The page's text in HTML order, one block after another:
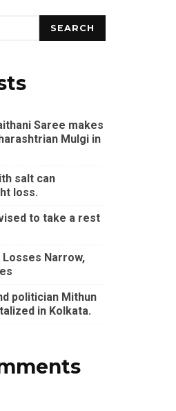
SEARCH
Saree makes
Mulgi in
salt can
loss.
to take a rest
Losses Narrow,
politician Mithun
in Kolkata.